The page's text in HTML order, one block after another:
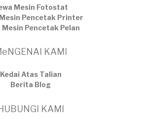
Mesin Fotostat
Pencetak Printer
Mesin Pencetak Pelan
KAMI
Kedai Atas Talian
​Berita Blog
KAMI